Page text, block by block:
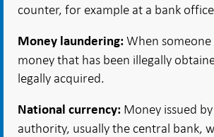
counter, for example at a bank
Money laundering: When
money that has been illegally
legally acquired.
National currency: Money issued
authority, usually the central bank,